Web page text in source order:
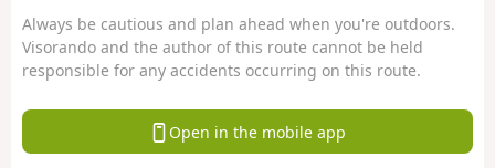
Always be cautious and plan ahead when you're outdoors.
Visorando and the author of this route cannot be held
responsible for any accidents occurring on this route.
Open in the mobile app